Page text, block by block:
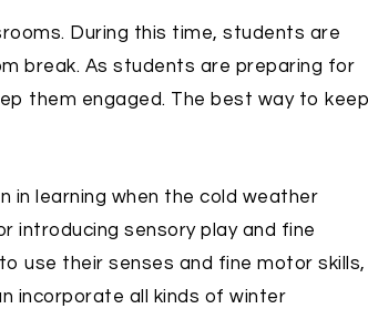
During this time, students are
break. As students are preparing for
them engaged. The best way to
in learning when the cold weather
introducing sensory play and fine
use their senses and fine motor skills,
incorporate all kinds of winter